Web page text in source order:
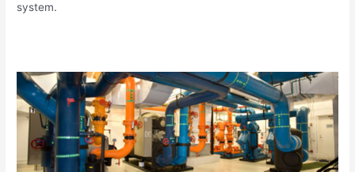
system.